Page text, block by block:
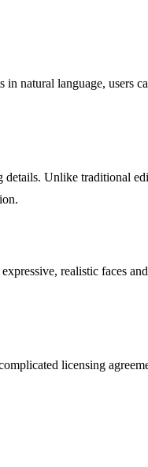
natural language, users
details. Unlike traditional
realistic faces
licensing